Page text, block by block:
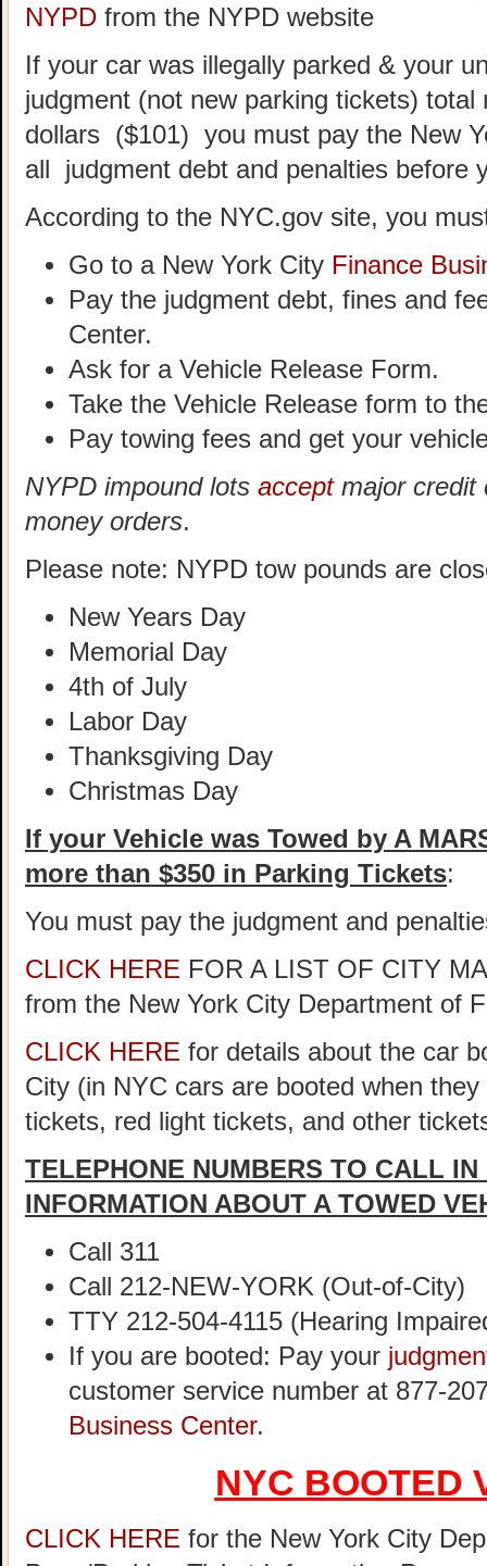
NYPD from the NYPD website
If your car was illegally parked & your
judgment (not new parking tickets)
dollars ($101) you must pay the New
all judgment debt and penalties before
According to the NYC.gov site, you
Go to a New York City Finance
Pay the judgment debt, fines and
Center.
Ask for a Vehicle Release Form.
Take the Vehicle Release form to
Pay towing fees and get your
NYPD impound lots acceptmajor credit
money orders.
Please note: NYPD tow pounds are
New Years Day
Memorial Day
4th of July
Labor Day
Thanksgiving Day
Christmas Day
If your Vehicle was Towed by A
more than $350 in Parking Tickets:
You must pay the judgment and
CLICK HERE FOR A LIST OF CITY
from the New York City Department of
CLICK HERE for details about the car
City (in NYC cars are booted when
tickets, red light tickets, and other
TELEPHONE NUMBERS TO CALL
INFORMATION ABOUT A TOWED
Call 311
Call 212-NEW-YORK (Out-of-City)
TTY 212-504-4115 (Hearing
If you are booted: Pay your
customer service number at 877-
Business Center.
NYC BOOTED
CLICK HERE for the New York City